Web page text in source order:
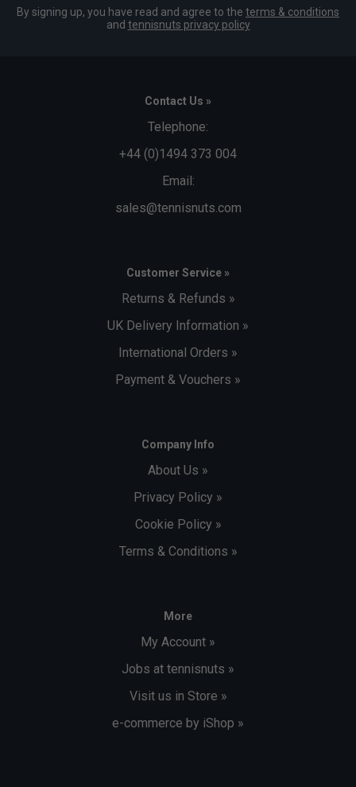
By signing up, you have read and agree to the terms & conditions
and tennisnuts privacy policy
Contact Us »
Telephone:
+44 (0)1494 373 004
Email:
sales@tennisnuts.com
Customer Service »
Returns & Refunds »
UK Delivery Information »
International Orders »
Payment & Vouchers »
Company Info
About Us »
Privacy Policy »
Cookie Policy »
Terms & Conditions »
More
My Account »
Jobs at tennisnuts »
Visit us in Store »
e-commerce by iShop »